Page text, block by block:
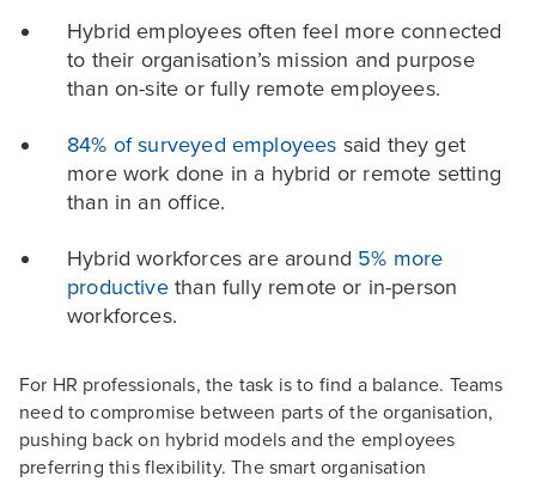
Hybrid employees often feel more connected
to their organisation’s mission and purpose
than on-site or fully remote employees.
84% of surveyed employees said they get
more work done in a hybrid or remote setting
than in an office.
Hybrid workforces are around 5% more
productivethan fully remote or in-person
workforces.
For HR professionals, the task is to find a balance. Teams
need to compromise between parts of the organisation,
pushing back on hybrid models and the employees
preferring this flexibility. The smart organisation